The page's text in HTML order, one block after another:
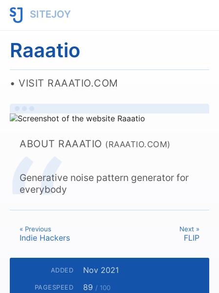
SITEJOY
Raaatio
VISIT RAAATIO.COM
ABOUT RAAATIO (RAAATIO.COM)
Generative noise pattern generator for
everybody
« Previous
Indie Hackers
Next »
FLIP
ADDED Nov 2021
PAGESPEED 89 / 100